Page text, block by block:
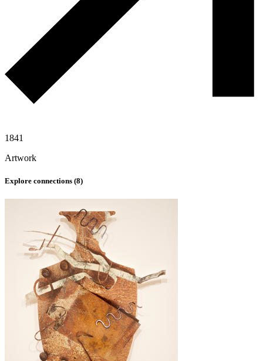
1841
Artwork
Explore connections (8)